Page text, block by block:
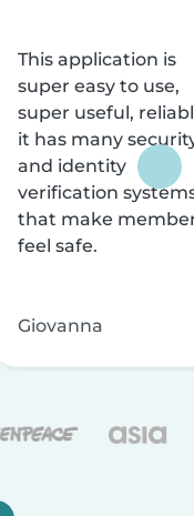
This application is
super easy to use,
super useful,
it has many
and identity
verification
that make
feel safe.
Giovanna